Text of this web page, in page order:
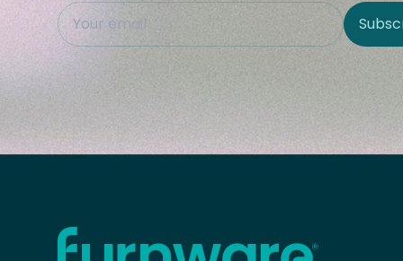
This field is hidden when viewing the form
Site Region
Home - Furnware